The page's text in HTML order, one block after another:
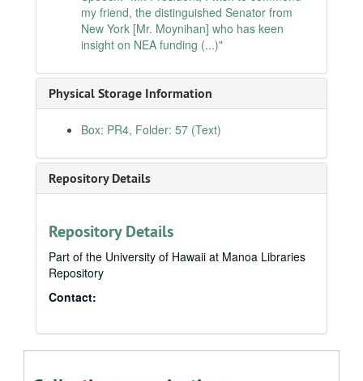
my friend, the distinguished Senator from
New York [Mr. Moynihan] who has keen
insight on NEA funding (...)"
Physical Storage Information
Box: PR4, Folder: 57 (Text)
Repository Details
Repository Details
Part of the University of Hawaii at Manoa Libraries
Repository
Contact:
International arms trafficking in conventional weapons, 1991-06-12
Speech: "Mr. President, as the Senate considers the mass transit title of S.1204, the Surface Transportation Efficiency Act of 1991 (...)", 1991-06-13
Senate Concurrent Resolution 48 - relative to the award of contracts and subcontracts for the reconstruction of Kuwait, 1991-06-17
Post-traumatic stress disorder treatment center in Hawaiʻi, 1991-06-18
Speech: "Mr. President, I rise today to urge my colleagues to support the Racial Justice Act.", 1991-06-20
Japanese-American National Historic Landmark Theme Study Act, 1991-06-20
Senate Resolution 146 - relative to the recent volcanic activity in the Philippines, 1991-06-26
Statement in support of S.323, 1991-07-16
Encouraging national objectives in science, 1991-07-30